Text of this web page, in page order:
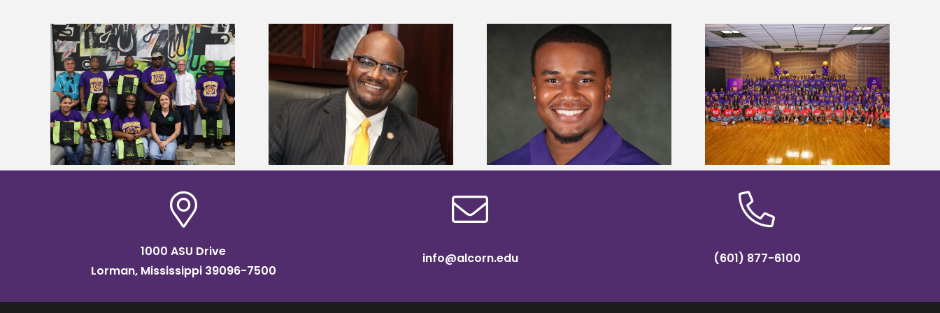
Alcorn State’s Dexter Wakefield
named Food Systems Leadership
Institute Fellow
Alcorn State senior is first to win
Mississippi Poultry Association
scholarship
Alcorn State University welcomes
108 scholars from 11 states for free
TMCF SOAR college readiness
bootcamp
Five Alcorn students study
tropical farming in Puerto Rico
1000 ASU Drive
Lorman, Mississippi 39096-7500
info@alcorn.edu (601) 877-6100